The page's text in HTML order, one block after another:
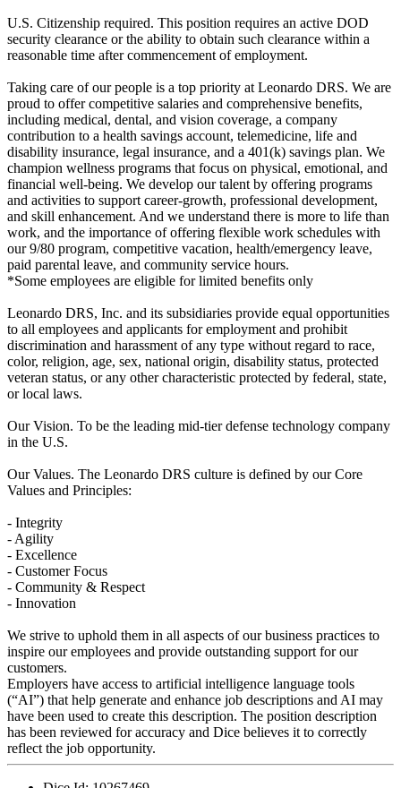
U.S. Citizenship required. This position requires an active DOD
security clearance or the ability to obtain such clearance within a
reasonable time after commencement of employment.
Taking care of our people is a top priority at Leonardo DRS. We are
proud to offer competitive salaries and comprehensive benefits,
including medical, dental, and vision coverage, a company
contribution to a health savings account, telemedicine, life and
disability insurance, legal insurance, and a 401(k) savings plan. We
champion wellness programs that focus on physical, emotional, and
financial well-being. We develop our talent by offering programs
and activities to support career-growth, professional development,
and skill enhancement. And we understand there is more to life than
work, and the importance of offering flexible work schedules with
our 9/80 program, competitive vacation, health/emergency leave,
paid parental leave, and community service hours.
*Some employees are eligible for limited benefits only
Leonardo DRS, Inc. and its subsidiaries provide equal opportunities
to all employees and applicants for employment and prohibit
discrimination and harassment of any type without regard to race,
color, religion, age, sex, national origin, disability status, protected
veteran status, or any other characteristic protected by federal, state,
or local laws.
Our Vision. To be the leading mid-tier defense technology company
in the U.S.
Our Values. The Leonardo DRS culture is defined by our Core
Values and Principles:
- Integrity
- Agility
- Excellence
- Customer Focus
- Community & Respect
- Innovation
We strive to uphold them in all aspects of our business practices to
inspire our employees and provide outstanding support for our
customers.
Employers have access to artificial intelligence language tools
(“AI”) that help generate and enhance job descriptions and AI may
have been used to create this description. The position description
has been reviewed for accuracy and Dice believes it to correctly
reflect the job opportunity.